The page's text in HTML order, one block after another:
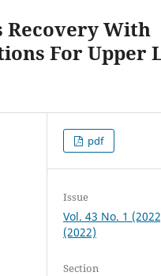
Recovery With
For Upper
pdf
Issue
Vol. 43 No. 1
(2022)
Section